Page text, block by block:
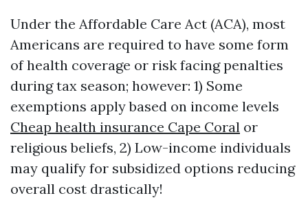
Under the Affordable Care Act (ACA), most
Americans are required to have some form
of health coverage or risk facing penalties
during tax season; however: 1) Some
exemptions apply based on income levels
Cheap health insurance Cape Coral or
religious beliefs, 2) Low-income individuals
may qualify for subsidized options reducing
overall cost drastically!